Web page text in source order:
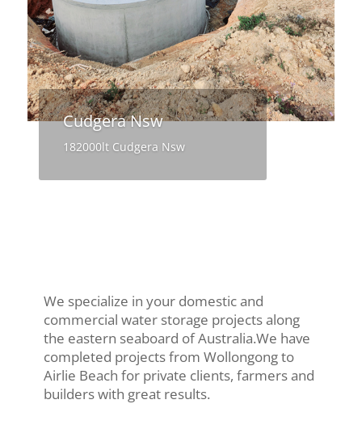
Cudgera Nsw
182000lt Cudgera Nsw
We specialize in your domestic and
commercial water storage projects along
the eastern seaboard of Australia.We have
completed projects from Wollongong to
Airlie Beach for private clients, farmers and
builders with great results.